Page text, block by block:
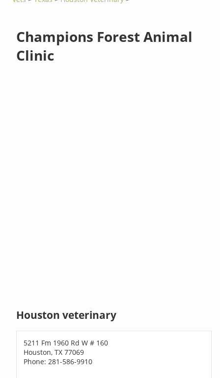
Champions Forest Animal
Clinic
Houston veterinary
5211 Fm 1960 Rd W # 160
Houston, TX 77069
Phone: 281-586-9910